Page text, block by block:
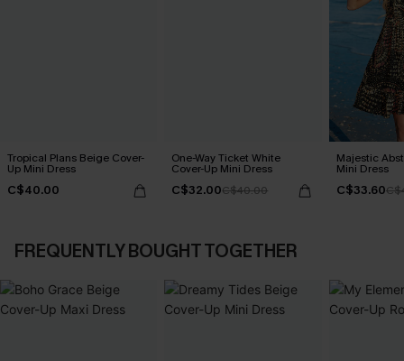
Tropical Plans Beige Cover-
Up Mini Dress
C$40.00
One-Way Ticket White
Cover-Up Mini Dress
C$32.00C$40.00
Majestic
Mini Dress
C$33.60
FREQUENTLY BOUGHT TOGETHER